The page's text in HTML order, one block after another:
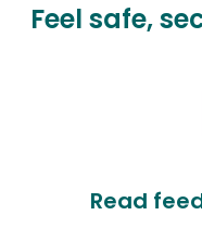
Feel safe,
Read